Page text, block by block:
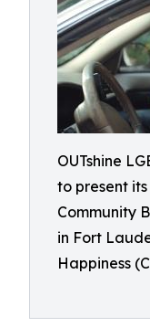
OUTshine
to present
Community
in Fort
Happiness